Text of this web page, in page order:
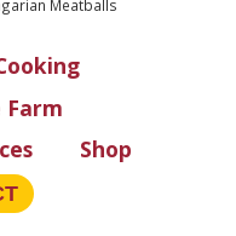
Meatballs
Farm
Shop